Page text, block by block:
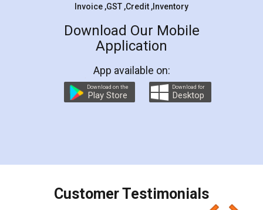
Rental Agreement
LegalDocs is an excellent and professional
online service which helps you step by step in
preparation and registration. They helped me in
preparing my Rental Agreement as a Tenant at
the comfort of my home and even did a second
charges online) which again makes the whole
final amt to be paid as well as discount coupons
which I liked alot 😋 I would recommend people